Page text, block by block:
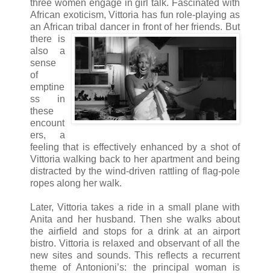
three women engage in girl talk. Fascinated with
African exoticism, Vittoria has fun role-playing as
an African tribal dancer in front of her friends. But
there is
also a
sense
of
emptine
ss in
these
encount
ers, a
feeling that is effectively enhanced by a shot of
Vittoria walking back to her apartment and being
distracted by the wind-driven rattling of flag-pole
ropes along her walk.
Later, Vittoria takes a ride in a small plane with
Anita and her husband. Then she walks about
the airfield and stops for a drink at an airport
bistro. Vittoria is relaxed and observant of all the
new sites and sounds. This reflects a recurrent
theme of Antonioni’s: the principal woman is